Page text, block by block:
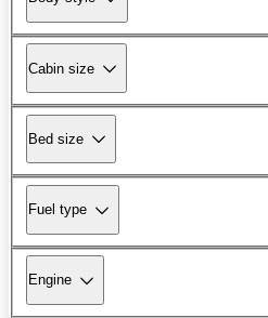
Cabin size
Bed size
Fuel type
Engine